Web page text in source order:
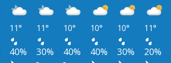
11° 11° 10° 10° 10° 11°
40% 30% 40% 40% 30% 20%